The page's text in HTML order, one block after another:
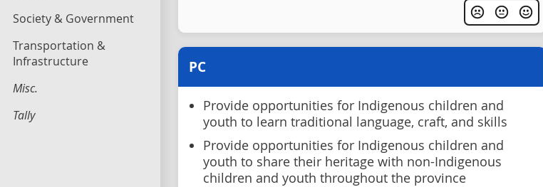
Society & Government
Transportation &
Infrastructure
Misc.
Tally
PC
Provide opportunities for Indigenous children and
youth to learn traditional language, craft, and skills
Provide opportunities for Indigenous children and
youth to share their heritage with non-Indigenous
children and youth throughout the province